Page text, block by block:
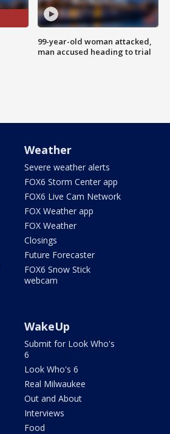
99-year-old woman attacked,
man accused heading to trial
Weather
Severe weather alerts
FOX6 Storm Center app
FOX6 Live Cam Network
FOX Weather app
FOX Weather
Closings
Future Forecaster
FOX6 Snow Stick
webcam
WakeUp
Submit for Look Who's
6
Look Who's 6
Real Milwaukee
Out and About
Interviews
Food